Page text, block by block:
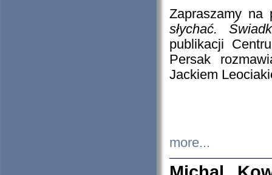
Zapraszamy
słychać.
publikacji
Persak
Jackiem
more...